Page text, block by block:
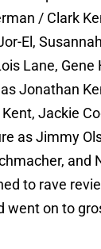
/ Clark
El,
Lane, Gene
Jonathan
Jackie
as Jimmy
and
to rave
went on to